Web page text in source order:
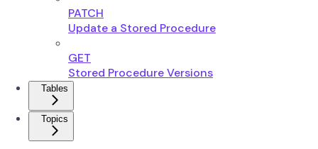
PATCH
Update a Stored Procedure
GET
Stored Procedure Versions
Tables
Topics